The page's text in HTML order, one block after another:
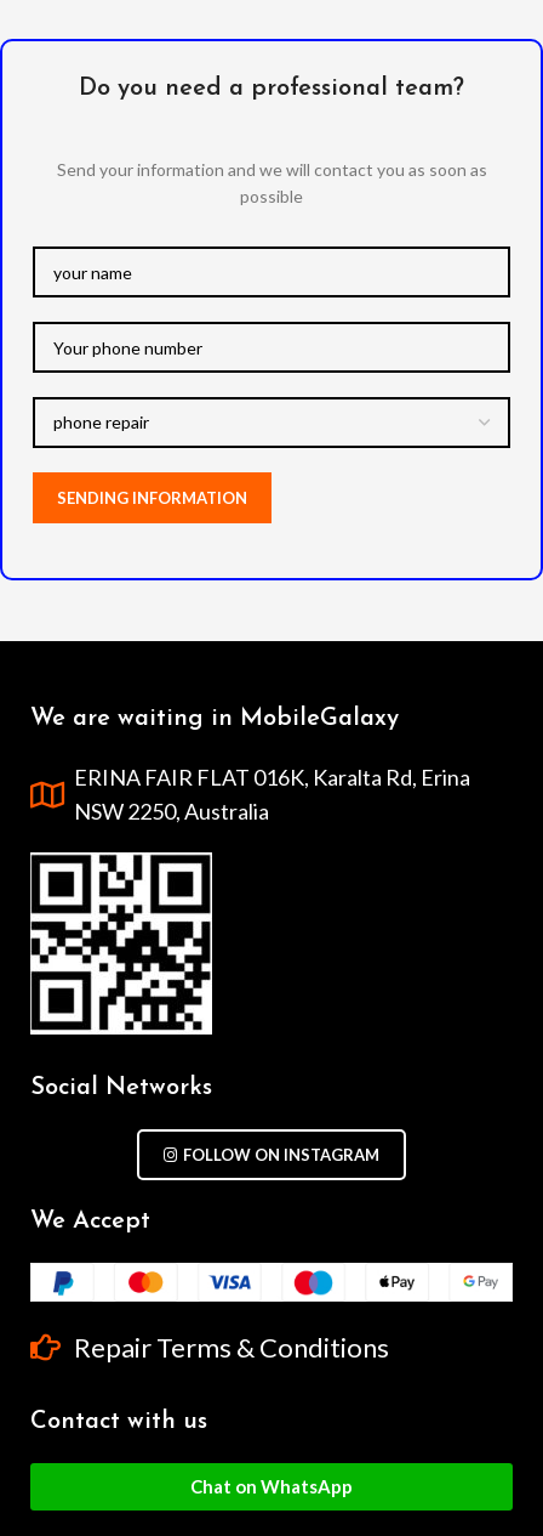
Do you need a professional team?
Send your information and we will contact you as soon as
possible
We are waiting in MobileGalaxy
ERINA FAIR FLAT 016K, Karalta Rd, Erina
NSW 2250, Australia
Social Networks
FOLLOW ON INSTAGRAM
We Accept
Repair Terms & Conditions
Contact with us
Chat on WhatsApp